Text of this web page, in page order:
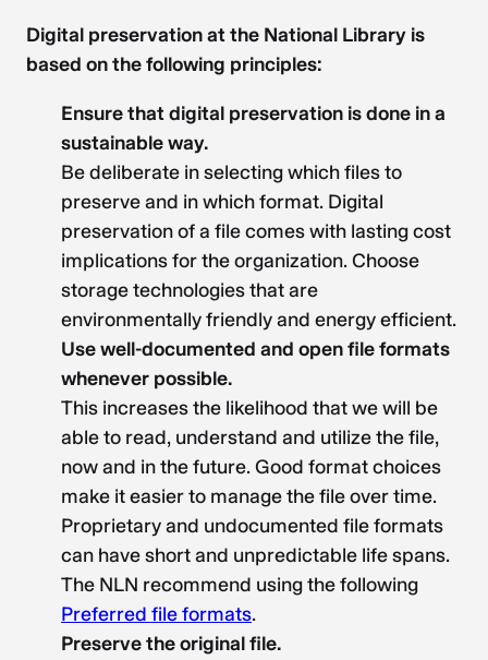
Digital preservation at the National Library is
based on the following principles:
Ensure that digital preservation is done in a
sustainable way.
Be deliberate in selecting which files to
preserve and in which format. Digital
preservation of a file comes with lasting cost
implications for the organization. Choose
storage technologies that are
environmentally friendly and energy efficient.
Use well-documented and open file formats
whenever possible.
This increases the likelihood that we will be
able to read, understand and utilize the file,
now and in the future. Good format choices
make it easier to manage the file over time.
Proprietary and undocumented file formats
can have short and unpredictable life spans.
The NLN recommend using the following
Preferred file formats.
Preserve the original file.